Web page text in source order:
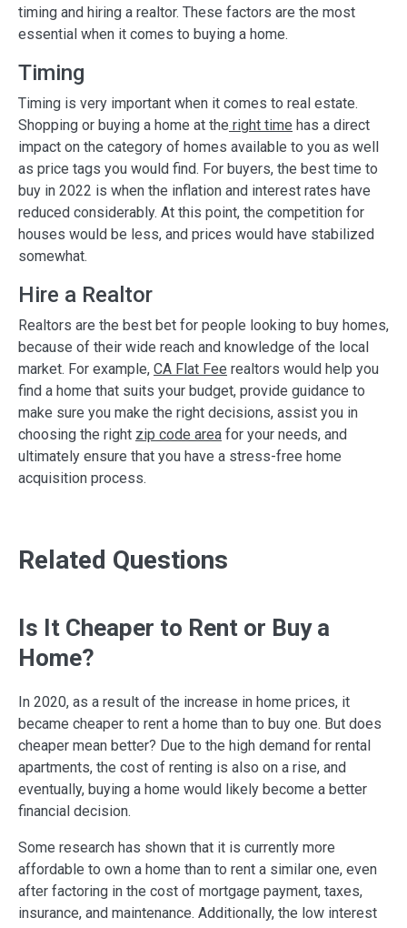
timing and hiring a realtor. These factors are the most
essential when it comes to buying a home.
Timing
Timing is very important when it comes to real estate.
Shopping or buying a home at the right time has a direct
impact on the category of homes available to you as well
as price tags you would find. For buyers, the best time to
buy in 2022 is when the inflation and interest rates have
reduced considerably. At this point, the competition for
houses would be less, and prices would have stabilized
somewhat.
Hire a Realtor
Realtors are the best bet for people looking to buy homes,
because of their wide reach and knowledge of the local
market. For example, CA Flat Fee realtors would help you
find a home that suits your budget, provide guidance to
make sure you make the right decisions, assist you in
choosing the right zip code area for your needs, and
ultimately ensure that you have a stress-free home
acquisition process.
Related Questions
Is It Cheaper to Rent or Buy a
Home?
In 2020, as a result of the increase in home prices, it
became cheaper to rent a home than to buy one. But does
cheaper mean better? Due to the high demand for rental
apartments, the cost of renting is also on a rise, and
eventually, buying a home would likely become a better
financial decision.
Some research has shown that it is currently more
affordable to own a home than to rent a similar one, even
after factoring in the cost of mortgage payment, taxes,
insurance, and maintenance. Additionally, the low interest